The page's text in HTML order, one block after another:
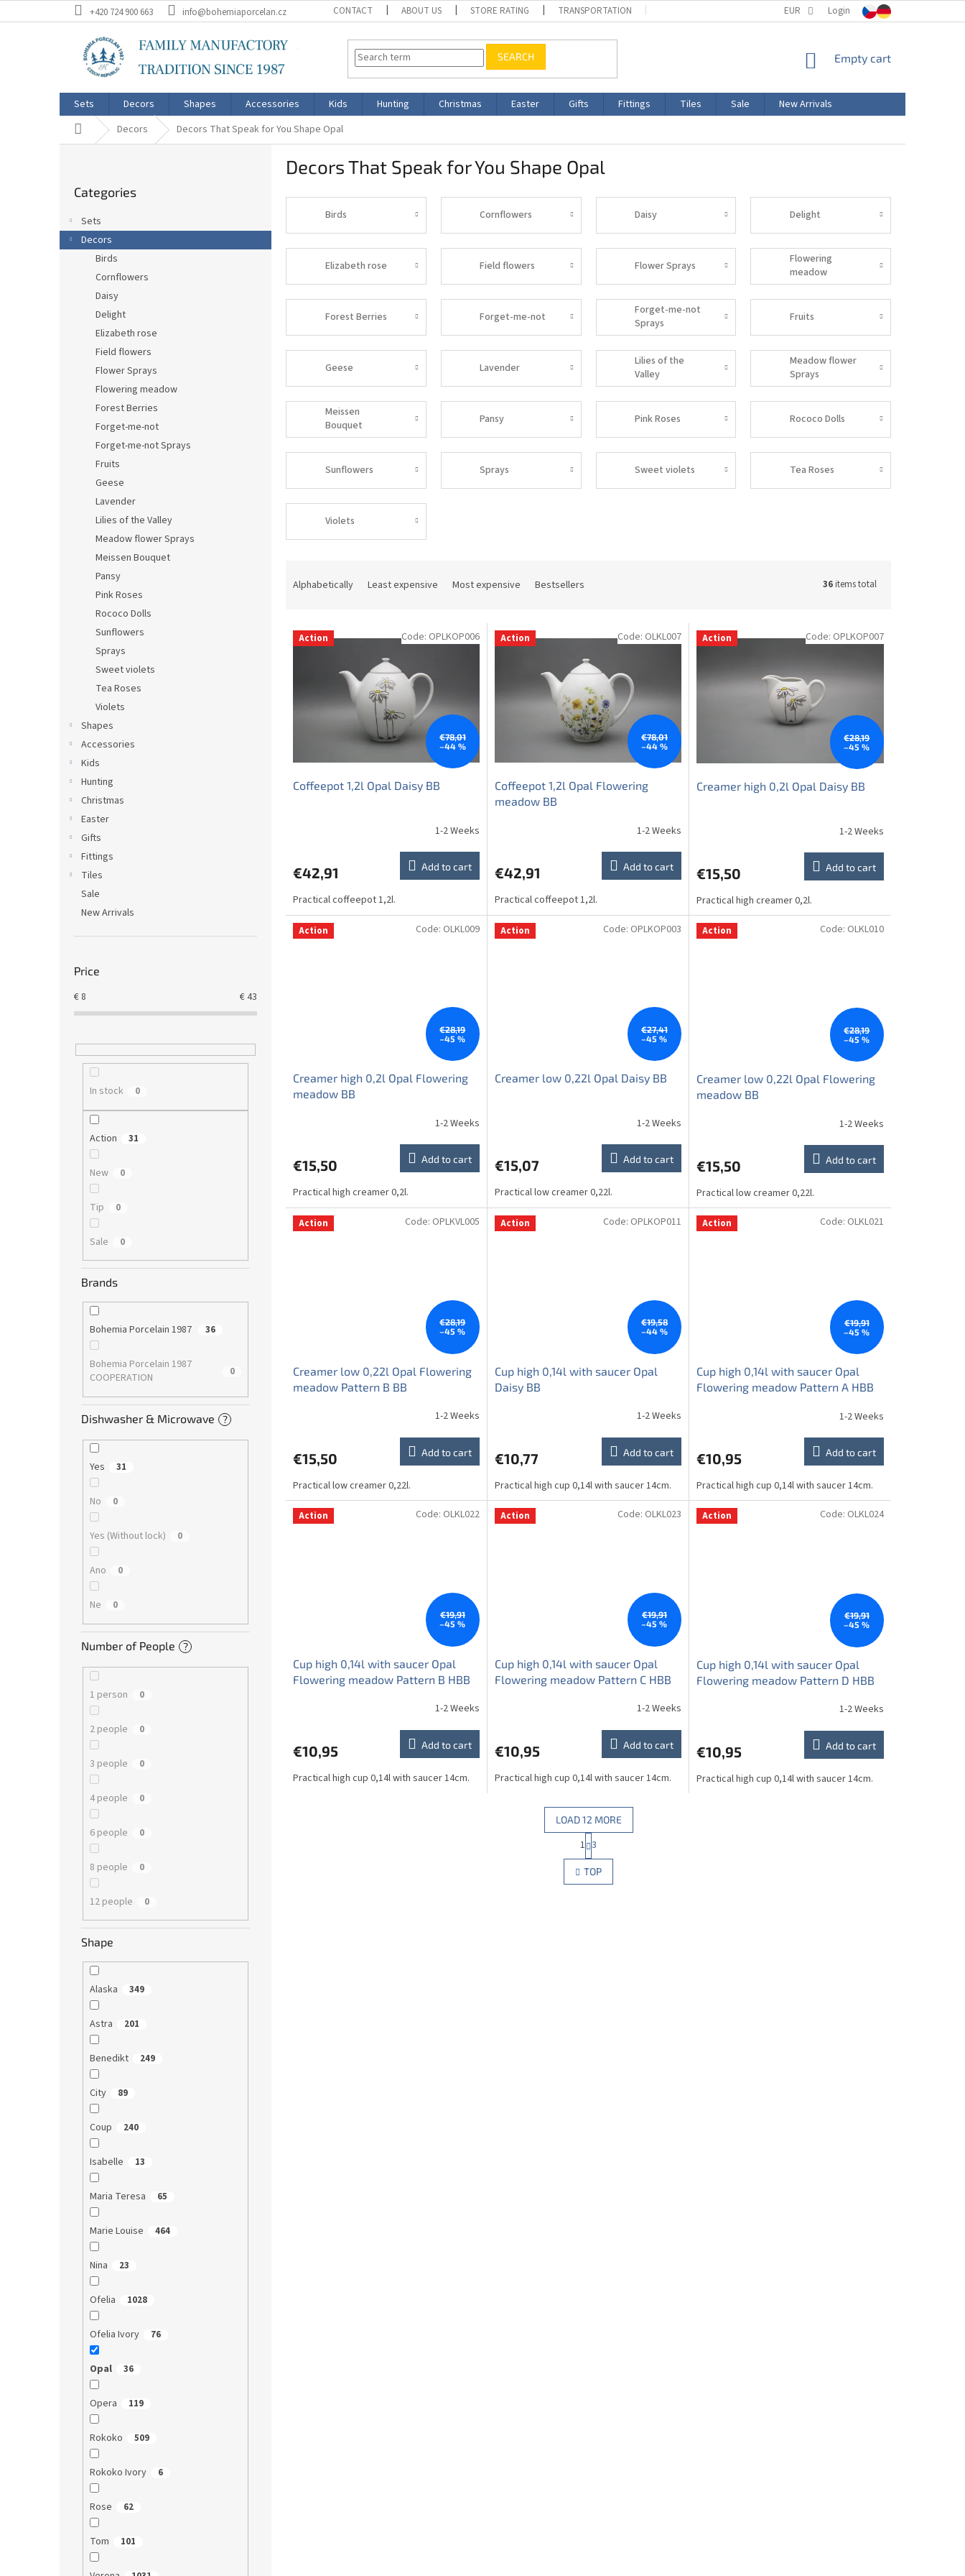
to
+420 724 900 663 info@bohemiaporcelan.cz CONTACT ABOUT US STORE RATING TRANSPORTATION PRODUCT LABELING
EUR Login
SEARCH
SHOPPING
Empty cart
Sets Decors Shapes Accessories Kids Hunting Christmas Easter Gifts Fittings Tiles Sale
New Arrivals
Home Decors Decors That Speak for You Shape Opal
a
r
categories
Categories
Sets
Decors
Birds
Cornflowers
Daisy
Delight
Elizabeth rose
Field flowers
Flower Sprays
Flowering meadow
Forest Berries
Forget-me-not
Forget-me-not Sprays
Fruits
Geese
Lavender
Lilies of the Valley
Meadow flower Sprays
Meissen Bouquet
Pansy
Pink Roses
Rococo Dolls
Sunflowers
Sprays
Sweet violets
Tea Roses
Violets
Shapes
Accessories
Kids
Hunting
Christmas
Easter
Gifts
Fittings
Tiles
Sale
New Arrivals
Price
€8 €43
In stock 0
Action 31
New 0
Tip 0
Sale 0
Brands
Bohemia Porcelain 1987 36
Bohemia Porcelain 1987
COOPERATION
0
Dishwasher & Microwave ?
Yes 31
No 0
Yes (Without lock) 0
Ano 0
Ne 0
Number of People ?
1 person 0
2 people 0
3 people 0
4 people 0
6 people 0
8 people 0
12 people 0
Shape
Alaska 349
Astra 201
Benedikt 249
City 89
Coup 240
Isabelle 13
Maria Teresa 65
Marie Louise 464
Nina 23
Ofelia 1028
Ofelia Ivory 76
Opal 36
Opera 119
Rokoko 509
Rokoko Ivory 6
Rose 62
Tom 101
Decors That Speak for You Shape Opal
Birds Cornflowers Daisy Delight
Elizabeth rose Field flowers Flower Sprays
Flowering
meadow
Forest Berries Forget-me-not
Forget-me-not
Sprays
Fruits
Geese Lavender
Lilies of the
Valley
Meadow flower
Sprays
Meissen
Bouquet
Pansy Pink Roses Rococo Dolls
Sunflowers Sprays Sweet violets Tea Roses
Violets
Alphabetically Least expensive Most expensive Bestsellers 36items total
Action
€78,01
–44 %
Coffeepot 1,2l Opal Daisy BB
1-2 Weeks
€42,91 Add to cart
Practical coffeepot 1,2l.
Code: OPLKOP006 Action
€78,01
–44 %
Coffeepot 1,2l Opal Flowering
meadow BB
1-2 Weeks
€42,91 Add to cart
Practical coffeepot 1,2l.
Code: OLKL007 Action
€28,19
–45 %
Creamer high 0,2l Opal Daisy BB
1-2 Weeks
€15,50 Add to cart
Practical high creamer 0,2l.
Code: OPLKOP007
Action
€28,19
–45 %
Creamer high 0,2l Opal Flowering
meadow BB
1-2 Weeks
€15,50 Add to cart
Practical high creamer 0,2l.
Code: OLKL009 Action
€27,41
–45 %
Creamer low 0,22l Opal Daisy BB
1-2 Weeks
€15,07 Add to cart
Practical low creamer 0,22l.
Code: OPLKOP003 Action
€28,19
–45 %
Creamer low 0,22l Opal Flowering
meadow BB
1-2 Weeks
€15,50 Add to cart
Practical low creamer 0,22l.
Code: OLKL010
Action
€28,19
–45 %
Creamer low 0,22l Opal Flowering
meadow Pattern B BB
1-2 Weeks
€15,50 Add to cart
Practical low creamer 0,22l.
Code: OPLKVL005 Action
€19,58
–44 %
Cup high 0,14l with saucer Opal
Daisy BB
1-2 Weeks
€10,77 Add to cart
Practical high cup 0,14l with saucer 14cm.
Code: OPLKOP011 Action
€19,91
–45 %
Cup high 0,14l with saucer Opal
Flowering meadow Pattern A HBB
1-2 Weeks
€10,95 Add to cart
Practical high cup 0,14l with saucer 14cm.
Code: OLKL021
Action
€19,91
–45 %
Cup high 0,14l with saucer Opal
Flowering meadow Pattern B HBB
1-2 Weeks
€10,95 Add to cart
Practical high cup 0,14l with saucer 14cm.
Code: OLKL022 Action
€19,91
–45 %
Cup high 0,14l with saucer Opal
Flowering meadow Pattern C HBB
1-2 Weeks
€10,95 Add to cart
Practical high cup 0,14l with saucer 14cm.
Code: OLKL023 Action
€19,91
–45 %
Cup high 0,14l with saucer Opal
Flowering meadow Pattern D HBB
1-2 Weeks
€10,95 Add to cart
Practical high cup 0,14l with saucer 14cm.
Code: OLKL024
L
i
s
LOAD 12 MORE
P
a
g
i
n
1 3
TOP